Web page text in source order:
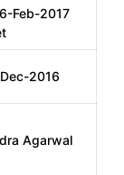
Feb-2017
2016
Agarwal